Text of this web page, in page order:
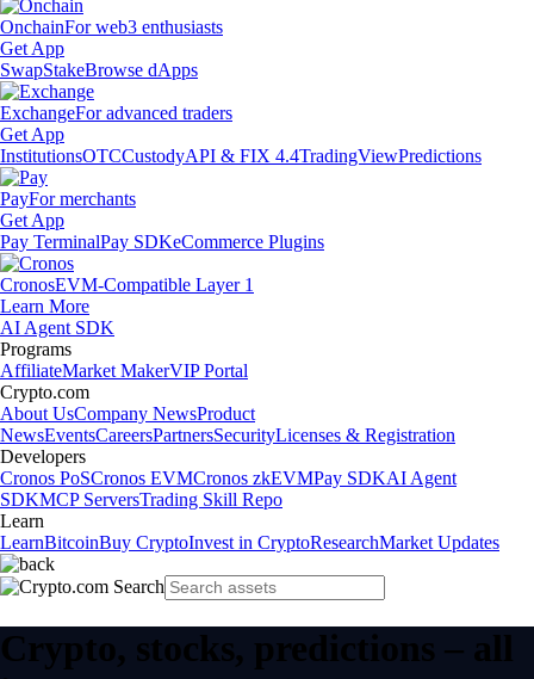
OnchainFor web3 enthusiasts
Get App
SwapStakeBrowse dApps
ExchangeFor advanced traders
Get App
InstitutionsOTCCustodyAPI & FIX 4.4TradingViewPredictions
PayFor merchants
Get App
Pay TerminalPay SDKeCommerce Plugins
CronosEVM-Compatible Layer 1
Learn More
AI Agent SDK
Programs
AffiliateMarket MakerVIP Portal
Crypto.com
About UsCompany NewsProduct
NewsEventsCareersPartnersSecurityLicenses & Registration
Developers
Cronos PoSCronos EVMCronos zkEVMPay SDKAI Agent
SDKMCP ServersTrading Skill Repo
Learn
LearnBitcoinBuy CryptoInvest in CryptoResearchMarket Updates
Crypto, stocks, predictions – all